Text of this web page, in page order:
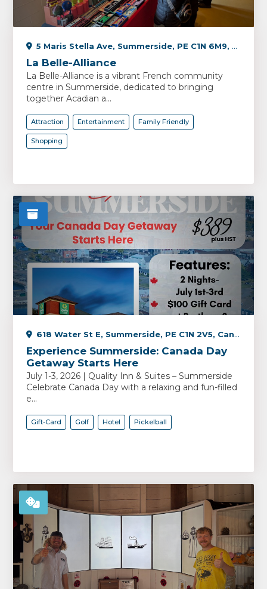
5 Maris Stella Ave, Summerside, PE C1N 6M9, Canada
La Belle-Alliance
La Belle-Alliance is a vibrant French community
centre in Summerside, dedicated to bringing
together Acadian a...
Attraction Entertainment Family Friendly
Shopping
618 Water St E, Summerside, PE C1N 2V5, Canada
Experience Summerside: Canada Day
Getaway Starts Here
July 1-3, 2026 | Quality Inn & Suites – Summerside
Celebrate Canada Day with a relaxing and fun-filled
e...
Gift-Card Golf Hotel Pickelball